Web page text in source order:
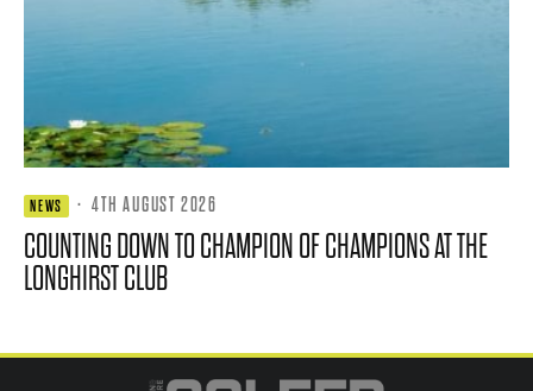
NEWS · 4TH AUGUST 2026
COUNTING DOWN TO CHAMPION OF CHAMPIONS AT THE
LONGHIRST CLUB